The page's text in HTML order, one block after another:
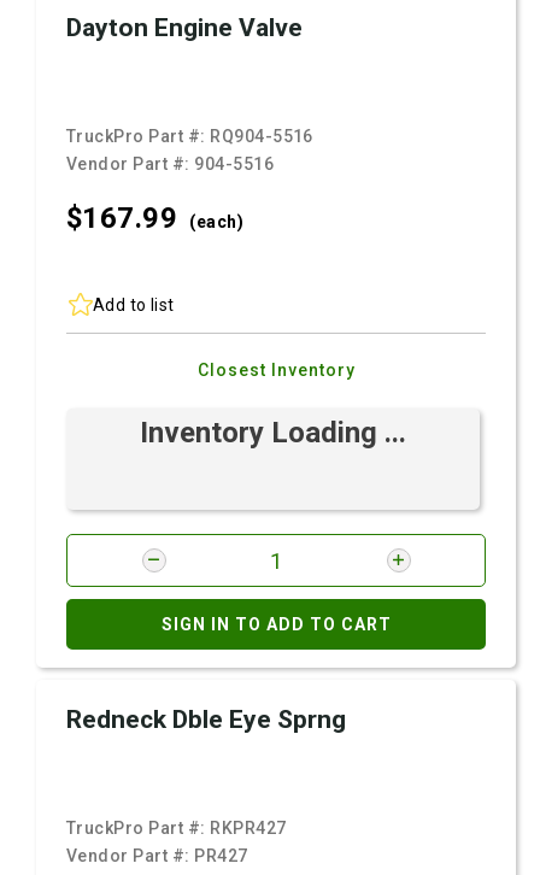
Dayton Engine Valve
TruckPro Part #: RQ904-5516
Vendor Part #: 904-5516
$167.99 (each)
Add to list
Closest Inventory
Inventory Loading ...
SIGN IN TO ADD TO CART
Redneck Dble Eye Sprng
TruckPro Part #: RKPR427
Vendor Part #: PR427